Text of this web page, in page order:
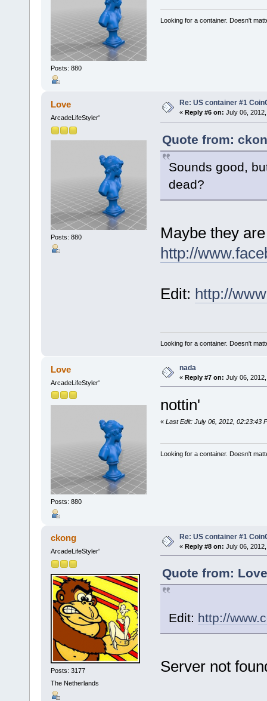
Posts: 880
Looking for a container. Doesn't
Love
ArcadeLifeStyler'
Posts: 880
Re: US container #1
« Reply #6 on: July 06,
Quote from:
Sounds good,
dead?
Maybe they
http://
Edit: http://
Looking for a container. Doesn't
Love
ArcadeLifeStyler'
Posts: 880
nada
« Reply #7 on: July 06,
nottin'
« Last Edit: July 06, 2012, 02:23:43
Looking for a container. Doesn't
ckong
ArcadeLifeStyler'
Posts: 3177
The Netherlands
Re: US container #1
« Reply #8 on: July 06,
Quote from:
Edit: http://
Server not